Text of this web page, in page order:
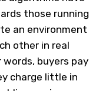
those running
an environment
other in real
buyers pay
charge little in